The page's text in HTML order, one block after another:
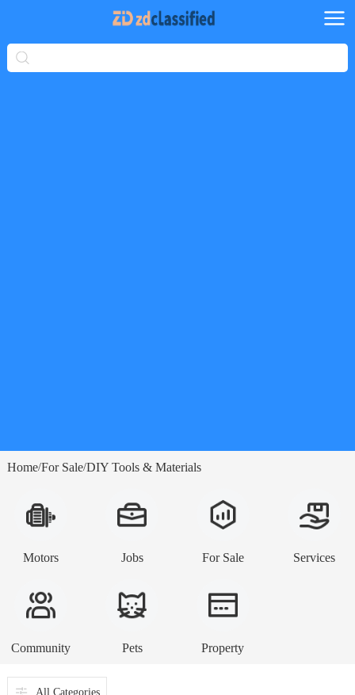
Home/For Sale/DIY Tools & Materials
Motors Jobs For Sale Services
Community Pets Property
All Categories